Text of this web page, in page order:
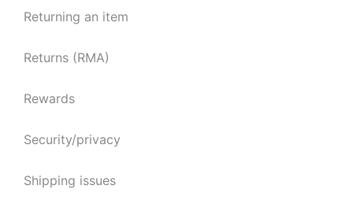
Returning an item
Returns (RMA)
Rewards
Security/privacy
Shipping issues